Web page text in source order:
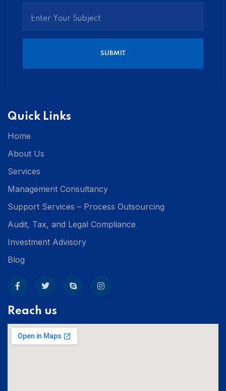
Quick Links
Home
About Us
Services
Management Consultancy
Support Services – Process Outsourcing
Audit, Tax, and Legal Compliance
Investment Advisory
Blog
Reach us